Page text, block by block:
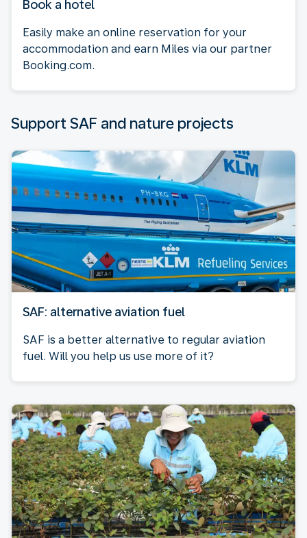
Book a hotel
Easily make an online reservation for your
accommodation and earn Miles via our partner
Booking.com.
Support SAF and nature projects
SAF: alternative aviation fuel
SAF is a better alternative to regular aviation
fuel. Will you help us use more of it?